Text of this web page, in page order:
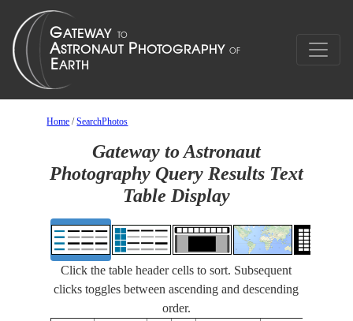
Home /SearchPhotos
Gateway to Astronaut
Photography Query Results Text
Table Display
Click the table header cells to sort. Subsequent
clicks toggles between ascending and descending
order.